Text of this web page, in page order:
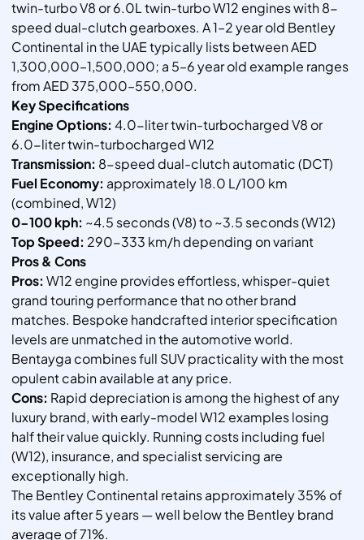
twin-turbo V8 or 6.0L twin-turbo W12 engines with 8-
speed dual-clutch gearboxes. A 1–2 year old Bentley
Continental in the UAE typically lists between AED
1,300,000–1,500,000; a 5–6 year old example ranges
from AED 375,000–550,000.
Key Specifications
Engine Options: 4.0-liter twin-turbocharged V8 or
6.0-liter twin-turbocharged W12
Transmission: 8-speed dual-clutch automatic (DCT)
Fuel Economy: approximately 18.0 L/100 km
(combined, W12)
0-100 kph: ~4.5 seconds (V8) to ~3.5 seconds (W12)
Top Speed: 290-333 km/h depending on variant
Pros & Cons
Pros: W12 engine provides effortless, whisper-quiet
grand touring performance that no other brand
matches. Bespoke handcrafted interior specification
levels are unmatched in the automotive world.
Bentayga combines full SUV practicality with the most
opulent cabin available at any price.
Cons: Rapid depreciation is among the highest of any
luxury brand, with early-model W12 examples losing
half their value quickly. Running costs including fuel
(W12), insurance, and specialist servicing are
exceptionally high.
The Bentley Continental retains approximately 35% of
its value after 5 years — well below the Bentley brand
average of 71%.